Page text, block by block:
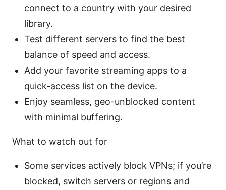
connect to a country with your desired
library.
Test different servers to find the best
balance of speed and access.
Add your favorite streaming apps to a
quick-access list on the device.
Enjoy seamless, geo-unblocked content
with minimal buffering.
What to watch out for
Some services actively block VPNs; if you’re
blocked, switch servers or regions and